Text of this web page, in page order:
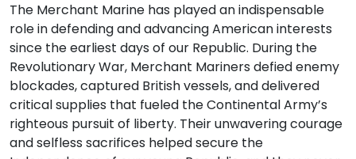
The Merchant Marine has played an indispensable
role in defending and advancing American interests
since the earliest days of our Republic. During the
Revolutionary War, Merchant Mariners defied enemy
blockades, captured British vessels, and delivered
critical supplies that fueled the Continental Army’s
righteous pursuit of liberty. Their unwavering courage
and selfless sacrifices helped secure the